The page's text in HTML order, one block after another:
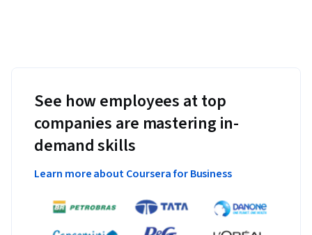
See how employees at top
companies are mastering in-
demand skills
Learn more about Coursera for Business